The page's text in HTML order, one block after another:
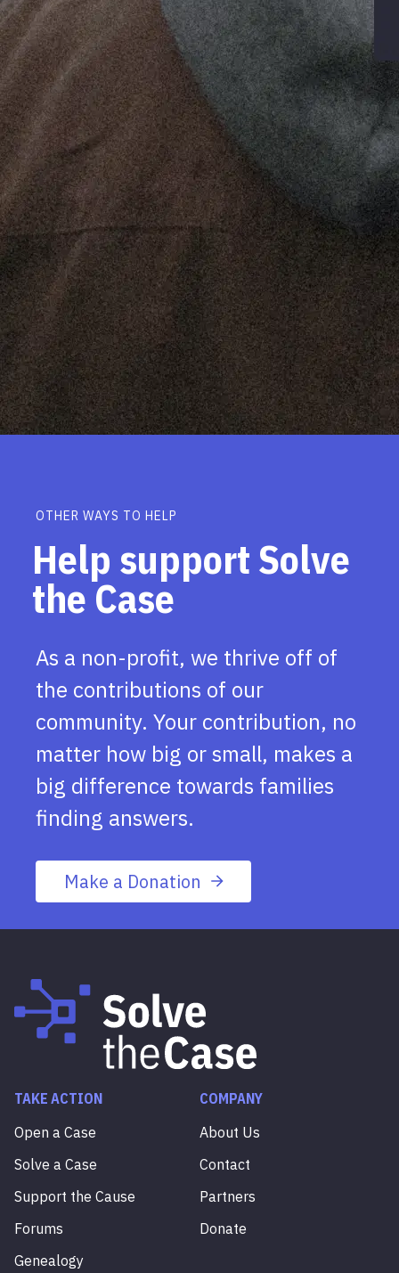
OTHER WAYS TO HELP
Help support Solve
the Case
As a non-profit, we thrive off of
the contributions of our
community. Your contribution, no
matter how big or small, makes a
big difference towards families
finding answers.
Make a Donation
TAKE ACTION
Open a Case
Solve a Case
Support the Cause
Forums
Genealogy
COMPANY
About Us
Contact
Partners
Donate